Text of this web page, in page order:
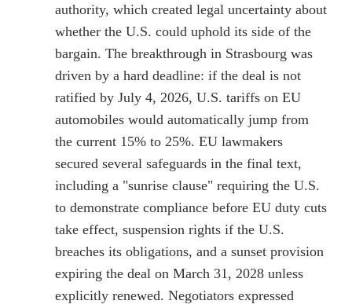
authority, which created legal uncertainty about
whether the U.S. could uphold its side of the
bargain. The breakthrough in Strasbourg was
driven by a hard deadline: if the deal is not
ratified by July 4, 2026, U.S. tariffs on EU
automobiles would automatically jump from
the current 15% to 25%. EU lawmakers
secured several safeguards in the final text,
including a "sunrise clause" requiring the U.S.
to demonstrate compliance before EU duty cuts
take effect, suspension rights if the U.S.
breaches its obligations, and a sunset provision
expiring the deal on March 31, 2028 unless
explicitly renewed. Negotiators expressed